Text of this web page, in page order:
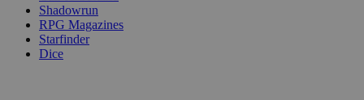
Shadowrun
RPG Magazines
Starfinder
Dice